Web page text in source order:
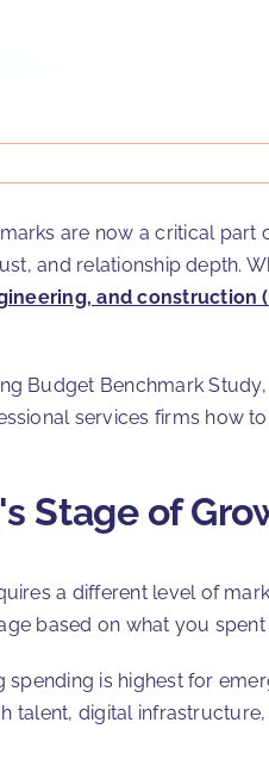
are now a critical part
and relationship depth.
and construction
Budget Benchmark
services firms how
Stage of
a different level of
based on what you spent
is highest for
talent, digital